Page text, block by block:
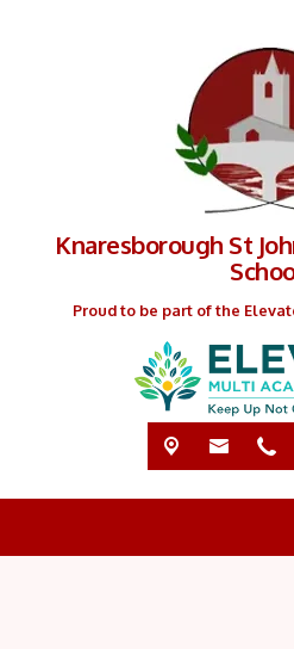
Knaresborough St
Proud to be part of the